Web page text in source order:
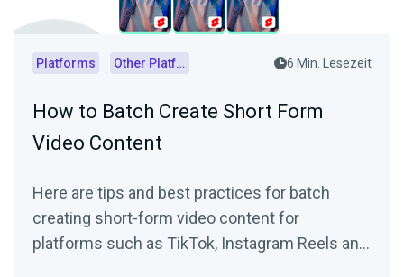
Platforms Other Platforms 6 Min. Lesezeit
How to Batch Create Short Form
Video Content
Here are tips and best practices for batch
creating short-form video content for
platforms such as TikTok, Instagram Reels and